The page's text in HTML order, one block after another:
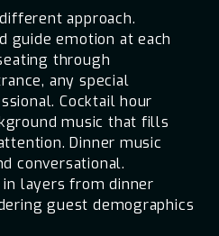
approach.
guide emotion at each
through
any special
Cocktail hour
music that fills
Dinner music
conversational.
layers from dinner
guest demographics